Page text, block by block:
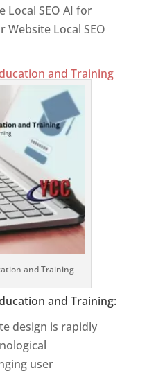
Local SEO AI for
Website Local SEO
and Training
and Training
and Training:
design is rapidly
user